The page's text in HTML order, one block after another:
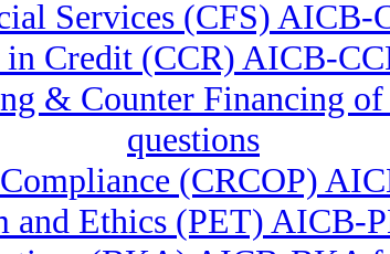
Services (CFS) AICB-
Credit (CCR) AICB-
& Counter Financing
questions
(CRCOP)
and Ethics (PET) AICB-